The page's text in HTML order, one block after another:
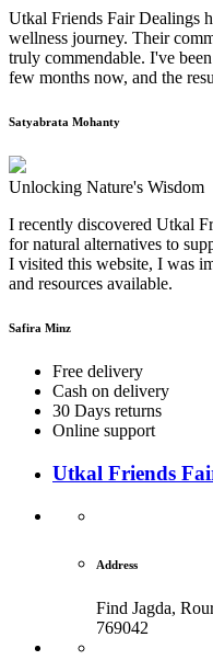
Utkal Friends Fair Dealings
wellness journey. Their
truly commendable. I've
few months now, and the
Satyabrata Mohanty
Unlocking Nature's Wisdom
I recently discovered Utkal
for natural alternatives to
I visited this website, I was
and resources available.
Safira Minz
Free delivery
Cash on delivery
30 Days returns
Online support
Utkal Friends
Address
Find Jagda,
769042